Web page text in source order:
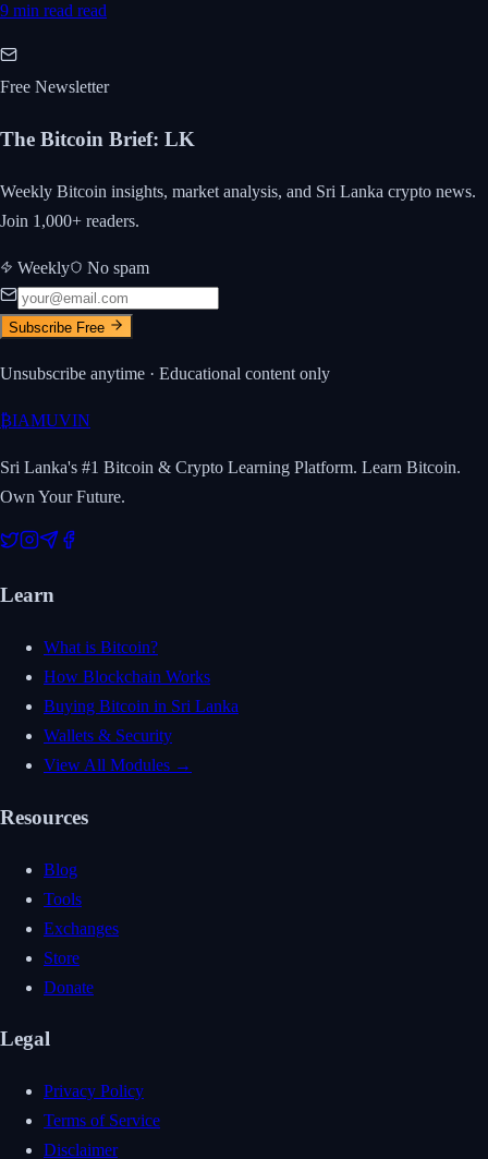
9 min read read
Free Newsletter
The Bitcoin Brief: LK
Weekly Bitcoin insights, market analysis, and Sri Lanka crypto news.
Join 1,000+ readers.
Weekly No spam
Subscribe Free
Unsubscribe anytime · Educational content only
₿IAMUVIN
Sri Lanka's #1 Bitcoin & Crypto Learning Platform. Learn Bitcoin.
Own Your Future.
Learn
What is Bitcoin?
How Blockchain Works
Buying Bitcoin in Sri Lanka
Wallets & Security
View All Modules →
Resources
Blog
Tools
Exchanges
Store
Donate
Legal
Privacy Policy
Terms of Service
Disclaimer